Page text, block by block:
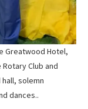
Greatwood Hotel,
Club and
solemn
dances..